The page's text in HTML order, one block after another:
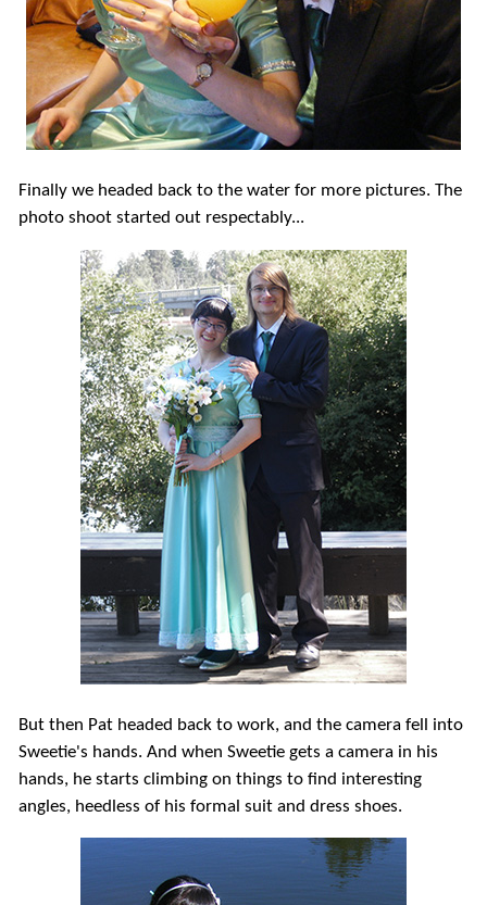
Finally we headed back to the water for more pictures. The
photo shoot started out respectably...
But then Pat headed back to work, and the camera fell into
Sweetie's hands. And when Sweetie gets a camera in his
hands, he starts climbing on things to find interesting
angles, heedless of his formal suit and dress shoes.